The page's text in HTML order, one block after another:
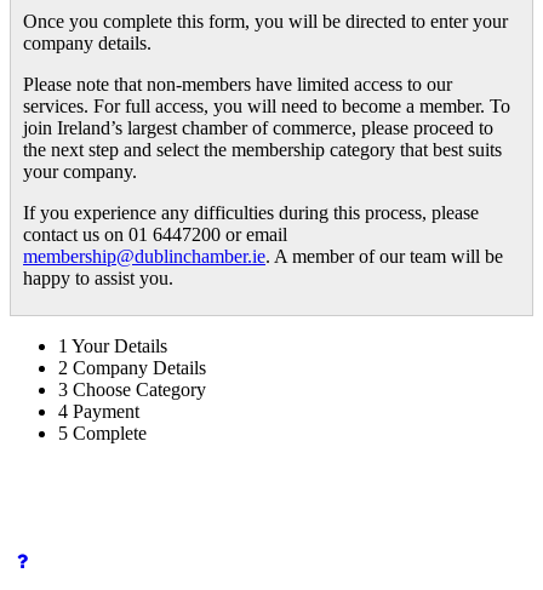
Once you complete this form, you will be directed to enter your
company details.
Please note that non-members have limited access to our
services. For full access, you will need to become a member. To
join Ireland’s largest chamber of commerce, please proceed to
the next step and select the membership category that best suits
your company.
If you experience any difficulties during this process, please
contact us on 01 6447200 or email
membership@dublinchamber.ie. A member of our team will be
happy to assist you.
1 Your Details
2 Company Details
3 Choose Category
4 Payment
5 Complete